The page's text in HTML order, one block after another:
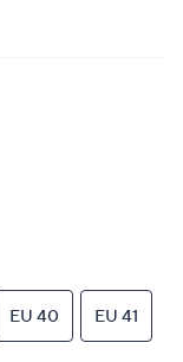
EU 40 EU 41